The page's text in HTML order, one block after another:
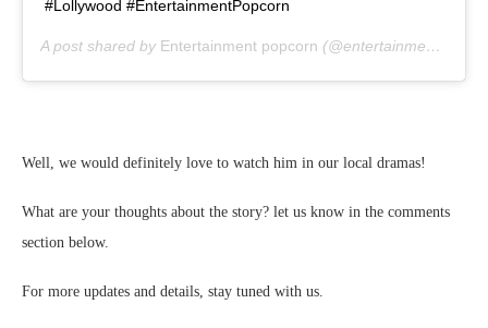
#Lollywood #EntertainmentPopcorn
A post shared by Entertainment popcorn (@entertainment_popcorn_offical) on
Well, we would definitely love to watch him in our local dramas!
What are your thoughts about the story? let us know in the comments
section below.
For more updates and details, stay tuned with us.